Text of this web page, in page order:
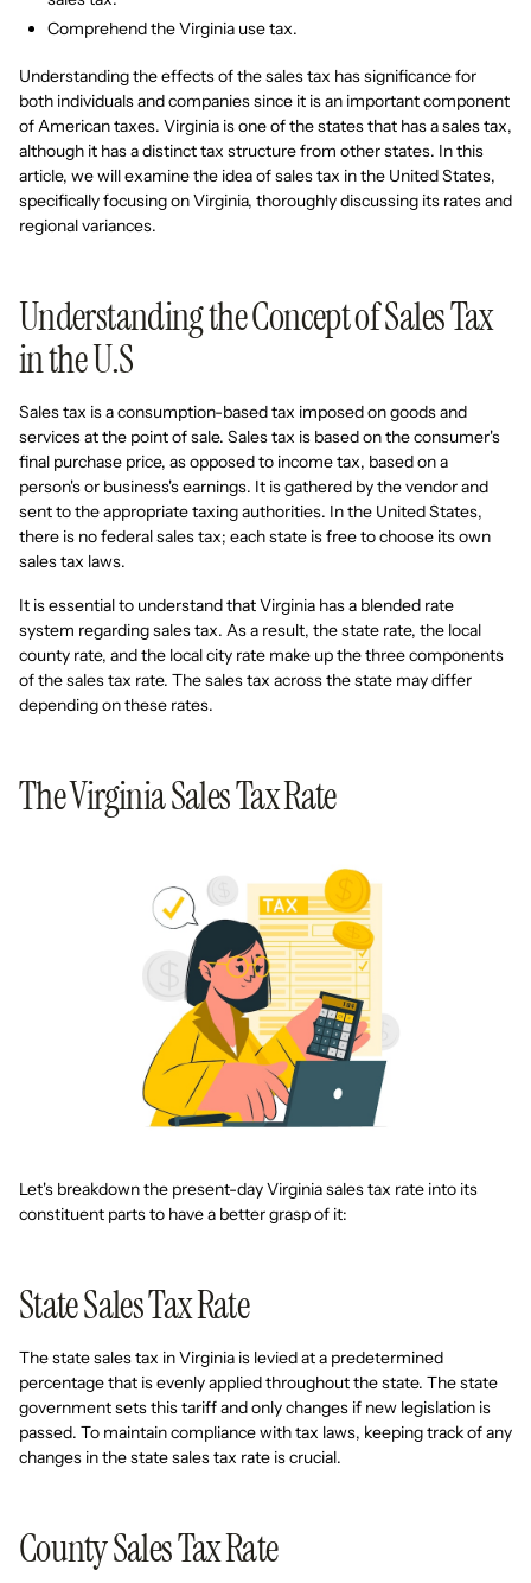
Comprehend the Virginia use tax.
Understanding the effects of the sales tax has significance for
both individuals and companies since it is an important component
of American taxes. Virginia is one of the states that has a sales tax,
although it has a distinct tax structure from other states. In this
article, we will examine the idea of sales tax in the United States,
specifically focusing on Virginia, thoroughly discussing its rates and
regional variances.
Understanding the Concept of Sales Tax
in the U.S
Sales tax is a consumption-based tax imposed on goods and
services at the point of sale. Sales tax is based on the consumer's
final purchase price, as opposed to income tax, based on a
person's or business's earnings. It is gathered by the vendor and
sent to the appropriate taxing authorities. In the United States,
there is no federal sales tax; each state is free to choose its own
sales tax laws.
It is essential to understand that Virginia has a blended rate
system regarding sales tax. As a result, the state rate, the local
county rate, and the local city rate make up the three components
of the sales tax rate. The sales tax across the state may differ
depending on these rates.
The Virginia Sales Tax Rate
Let's breakdown the present-day Virginia sales tax rate into its
constituent parts to have a better grasp of it:
State Sales Tax Rate
The state sales tax in Virginia is levied at a predetermined
percentage that is evenly applied throughout the state. The state
government sets this tariff and only changes if new legislation is
passed. To maintain compliance with tax laws, keeping track of any
changes in the state sales tax rate is crucial.
County Sales Tax Rate